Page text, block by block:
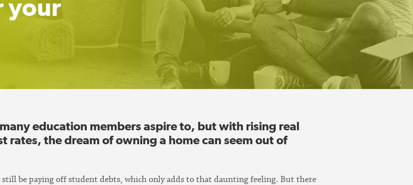
your
education members aspire to, but with rising real
rates, the dream of owning a home can seem out of
still be paying off student debts, which only adds to that daunting feeling. But there